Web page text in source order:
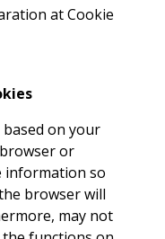
atCookie
based on your
or
information so
browser will
may not